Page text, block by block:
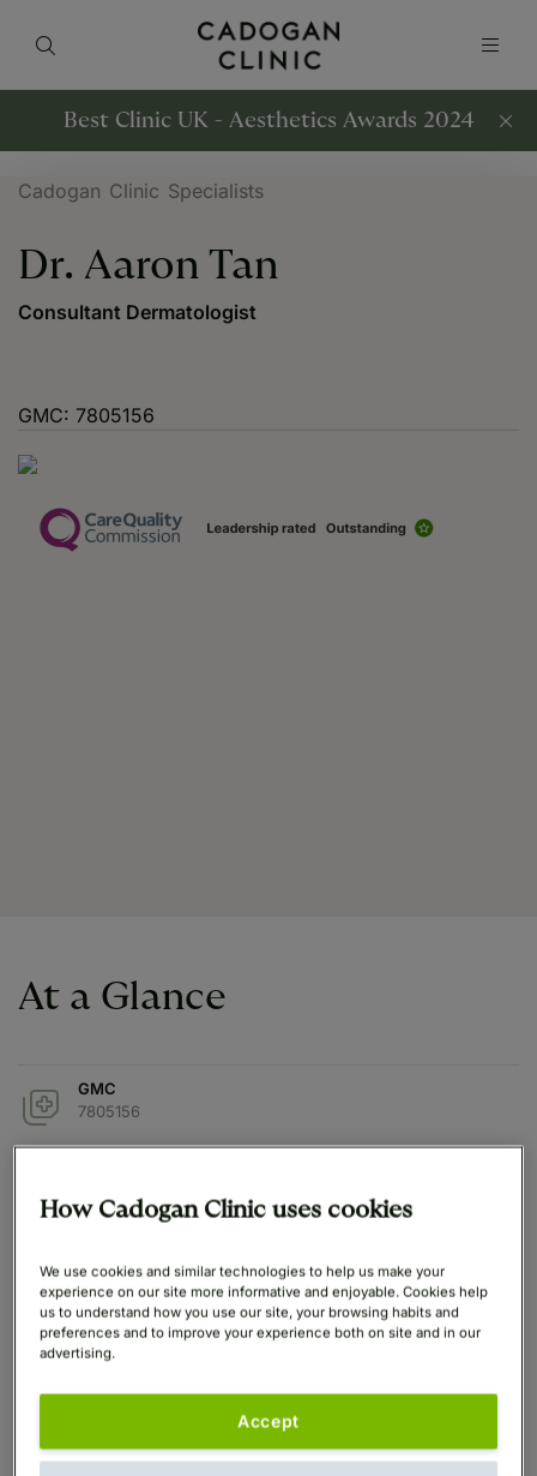
Best Clinic UK - Aesthetics Awards 2024
Cadogan Clinic Specialists
Dr. Aaron Tan
Consultant Dermatologist
GMC: 7805156
At a Glance
GMC
7805156
MBBS, MSc, FAMS, FACD
20 years
At Cadogan Since
2025
How Cadogan Clinic uses cookies
We use cookies and similar technologies to help us make your
experience on our site more informative and enjoyable. Cookies help
us to understand how you use our site, your browsing habits and
preferences and to improve your experience both on site and in our
advertising.
Accept